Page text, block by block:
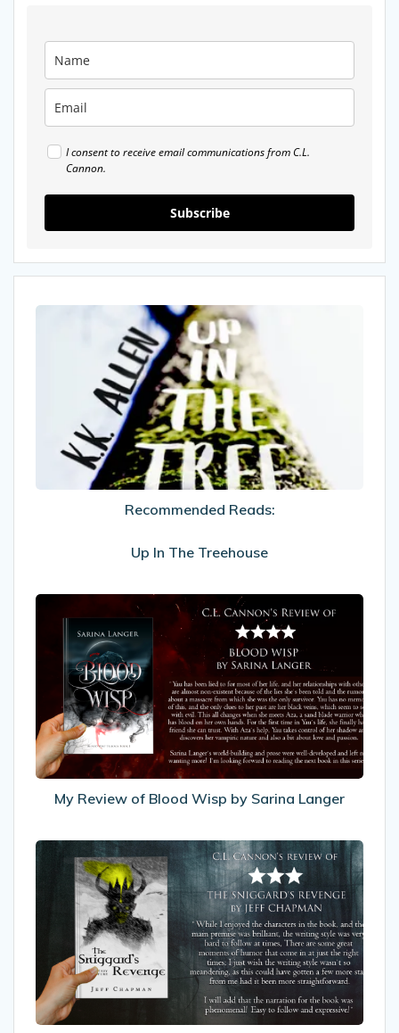
I consent to receive email communications from C.L.
Cannon.
Subscribe
Recommended
Reads:
Up
In
The
Treehouse
Recommended Reads:
Up In The Treehouse
My
Review
Blood
Wisp
by
Sarina
Langer
My Review of Blood Wisp by Sarina Langer
My
Review
of
The
Sniggard’s
Revenge
by
Jeff
Chapman